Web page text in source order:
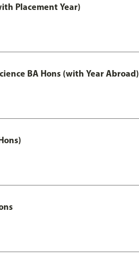
Placement Year)
BA Hons (with Year Abroad)